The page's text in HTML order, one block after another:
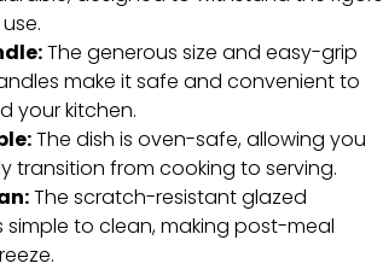
The generous size and easy-grip
make it safe and convenient to
your kitchen.
The dish is oven-safe,allowing you
transition from cooking to serving.
The scratch-resistant glazed
simple to clean,making post-meal